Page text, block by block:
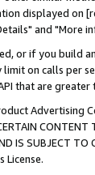
displayed on
and "More
or if you build
limit on calls per
that are
Advertising
CONTENT
IS SUBJECT
License.